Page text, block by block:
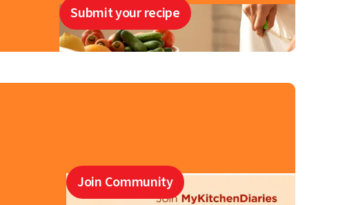
Submit your recipe
Join Community